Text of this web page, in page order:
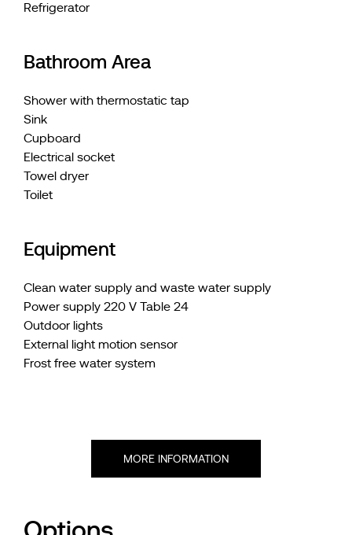
Refrigerator
Bathroom Area
Shower with thermostatic tap
Sink
Cupboard
Electrical socket
Towel dryer
Toilet
Equipment
Clean water supply and waste water supply
Power supply 220 V Table 24
Outdoor lights
External light motion sensor
Frost free water system
MORE INFORMATION